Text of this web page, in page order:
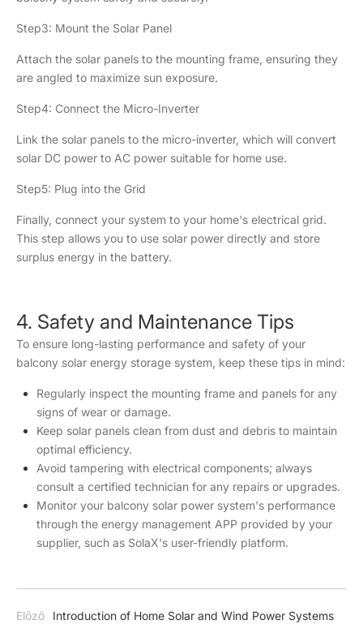
Step3: Mount the Solar Panel
Attach the solar panels to the mounting frame, ensuring they
are angled to maximize sun exposure.
Step4: Connect the Micro-Inverter
Link the solar panels to the micro-inverter, which will convert
solar DC power to AC power suitable for home use.
Step5: Plug into the Grid
Finally, connect your system to your home's electrical grid.
This step allows you to use solar power directly and store
surplus energy in the battery.
4. Safety and Maintenance Tips
To ensure long-lasting performance and safety of your
balcony solar energy storage system, keep these tips in mind:
Regularly inspect the mounting frame and panels for any
signs of wear or damage.
Keep solar panels clean from dust and debris to maintain
optimal efficiency.
Avoid tampering with electrical components; always
consult a certified technician for any repairs or upgrades.
Monitor your balcony solar power system's performance
through the energy management APP provided by your
supplier, such as SolaX's user-friendly platform.
Előző
Introduction of Home Solar and Wind Power Systems